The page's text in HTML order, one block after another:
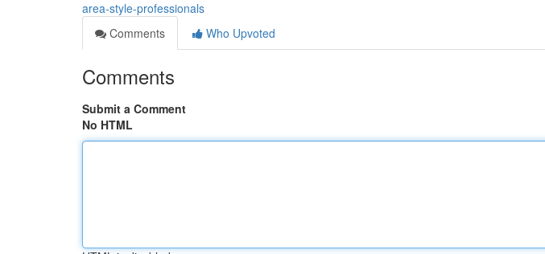
area-style-professionals
Comments
Who Upvoted
Comments
Submit a Comment
No HTML